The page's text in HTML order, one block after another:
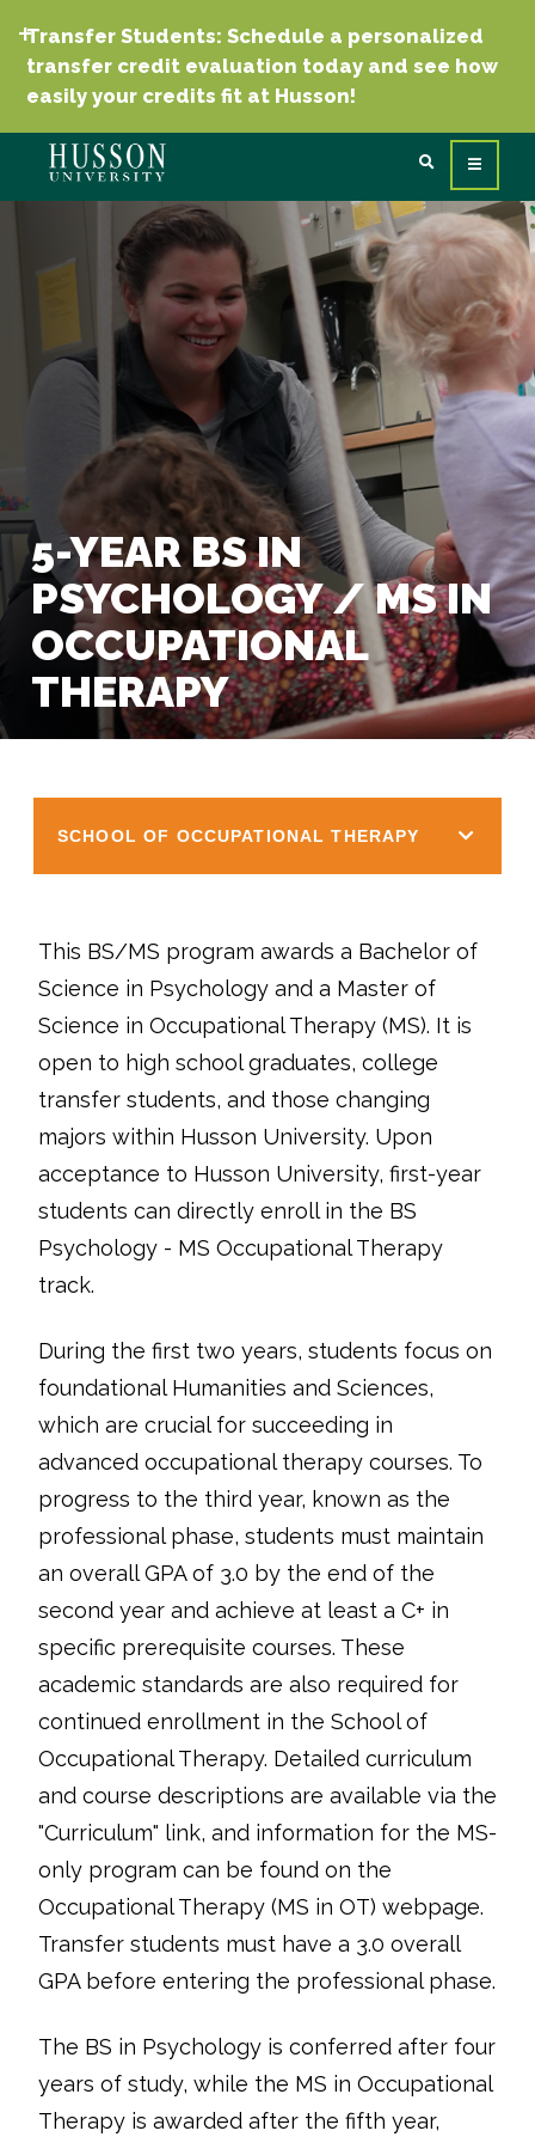
Transfer Students: Schedule a personalized
transfer credit evaluation today and see how
easily your credits fit at Husson!
5-YEAR BS IN
PSYCHOLOGY / MS IN
OCCUPATIONAL
THERAPY
SCHOOL OF OCCUPATIONAL THERAPY
This BS/MS program awards a Bachelor of
Science in Psychology and a Master of
Science in Occupational Therapy (MS). It is
open to high school graduates, college
transfer students, and those changing
majors within Husson University. Upon
acceptance to Husson University, first-year
students can directly enroll in the BS
Psychology - MS Occupational Therapy
track.
During the first two years, students focus on
foundational Humanities and Sciences,
which are crucial for succeeding in
advanced occupational therapy courses. To
progress to the third year, known as the
professional phase, students must maintain
an overall GPA of 3.0 by the end of the
second year and achieve at least a C+ in
specific prerequisite courses. These
academic standards are also required for
continued enrollment in the School of
Occupational Therapy. Detailed curriculum
and course descriptions are available via the
"Curriculum" link, and information for the MS-
only program can be found on the
Occupational Therapy (MS in OT) webpage.
Transfer students must have a 3.0 overall
GPA before entering the professional phase.
The BS in Psychology is conferred after four
years of study, while the MS in Occupational
Therapy is awarded after the fifth year,